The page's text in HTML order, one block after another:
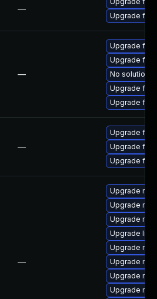
—
Upgrade
—
Upgrade
Upgrade
No solution
Upgrade
Upgrade
—
Upgrade
Upgrade
Upgrade
—
Upgrade
Upgrade
Upgrade
Upgrade
Upgrade
Upgrade
Upgrade
Upgrade